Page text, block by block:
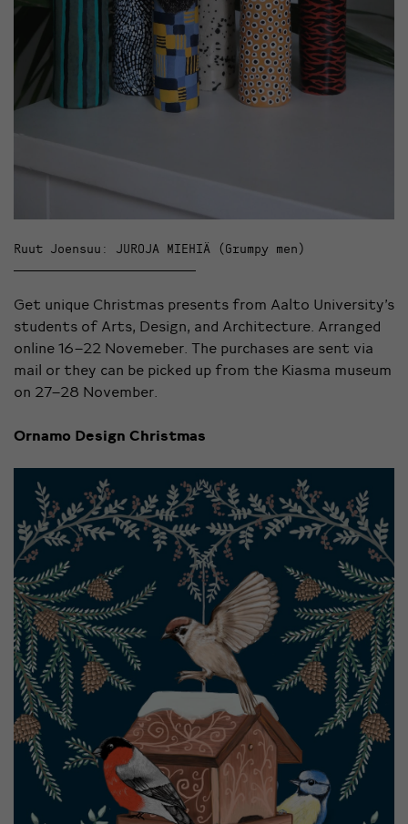
Ruut Joensuu: JUROJA MIEHIÄ (Grumpy men)
Get unique Christmas presents from Aalto University’s
students of Arts, Design, and Architecture. Arranged
online 16–22 Novemeber. The purchases are sent via
mail or they can be picked up from the Kiasma museum
on 27–28 November.
Ornamo Design Christmas